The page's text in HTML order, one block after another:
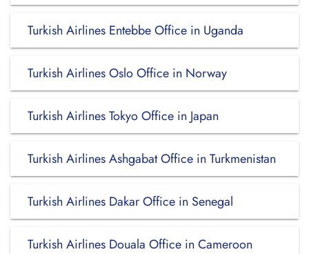
Turkish Airlines Entebbe Office in Uganda
Turkish Airlines Oslo Office in Norway
Turkish Airlines Tokyo Office in Japan
Turkish Airlines Ashgabat Office in Turkmenistan
Turkish Airlines Dakar Office in Senegal
Turkish Airlines Douala Office in Cameroon